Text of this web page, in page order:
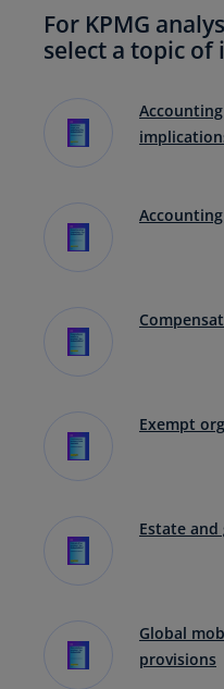
For KPMG
select a topic
Exempt
Estate and
Global
provisions